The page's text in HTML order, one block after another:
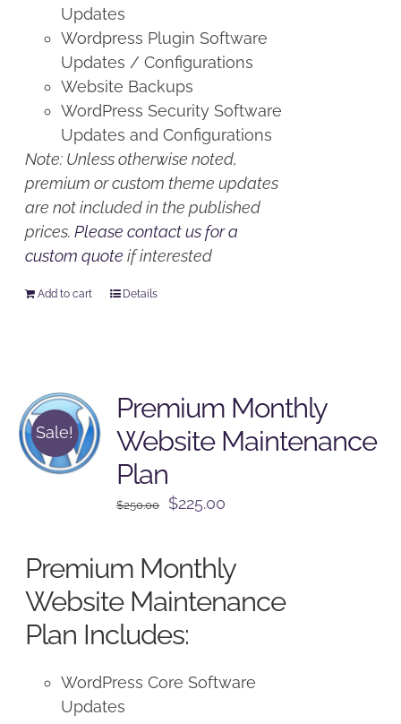
Updates
Wordpress Plugin Software
Updates / Configurations
Website Backups
WordPress Security Software
Updates and Configurations
Note: Unless otherwise noted,
premium or custom theme updates
are not included in the published
prices.Please contact us for a
custom quote if interested
Add to cart Details
Sale!
Premium Monthly
Website Maintenance
Plan
$250.00
Original
$250.00.
$225.00
$225.00.
Premium Monthly
Website Maintenance
Plan Includes:
WordPress Core Software
Updates